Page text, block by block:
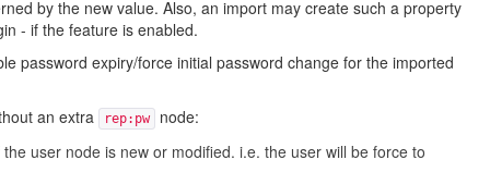
by the new value. Also, an import may create such a property
- if the feature is enabled.
password expiry/force initial password change for the imported
an extra rep:pw
node:
user node is new or modified. i.e. the user will be force to